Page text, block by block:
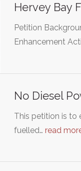
Hervey Bay
Petition
Enhancement
No Diesel
This petition is to
fuelled… read